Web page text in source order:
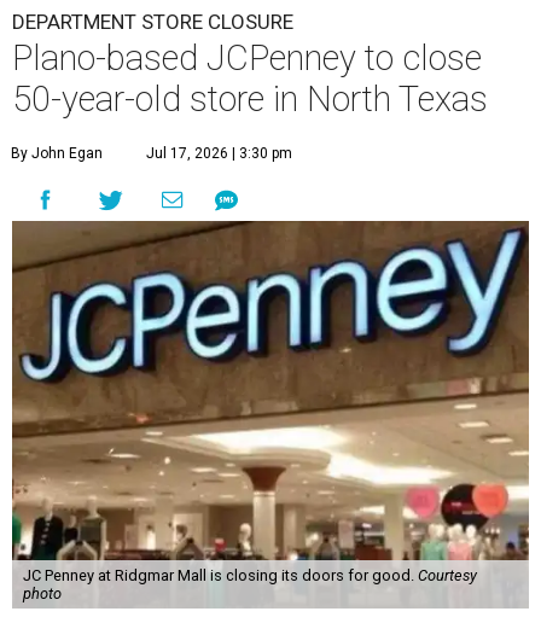
DEPARTMENT STORE CLOSURE
Plano-based JCPenney to close
50-year-old store in North Texas
By John Egan Jul 17, 2026 | 3:30 pm
JC Penney at Ridgmar Mall is closing its doors for good. Courtesy
photo